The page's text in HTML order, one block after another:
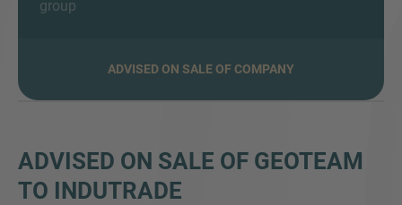
group
ADVISED ON SALE OF COMPANY
ADVISED ON SALE OF GEOTEAM
TO INDUTRADE
VRAGEN?